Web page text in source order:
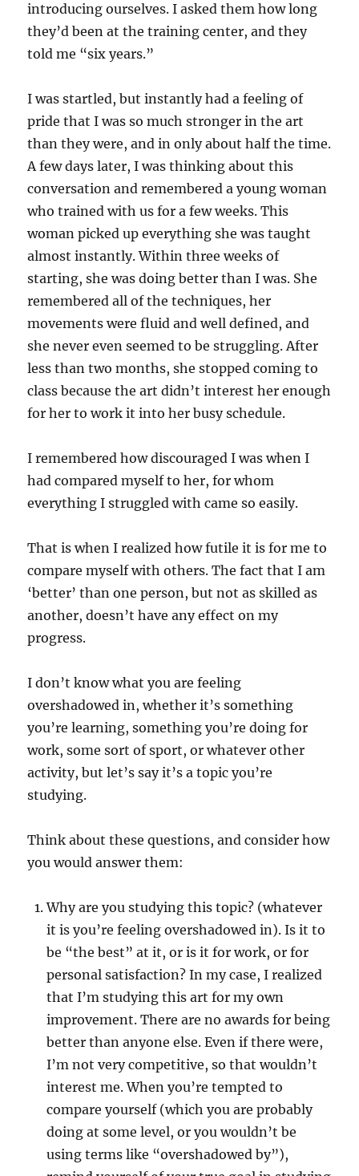
introducing ourselves. I asked them how long
they’d been at the training center, and they
told me “six years.”
I was startled, but instantly had a feeling of
pride that I was so much stronger in the art
than they were, and in only about half the time.
A few days later, I was thinking about this
conversation and remembered a young woman
who trained with us for a few weeks. This
woman picked up everything she was taught
almost instantly. Within three weeks of
starting, she was doing better than I was. She
remembered all of the techniques, her
movements were fluid and well defined, and
she never even seemed to be struggling. After
less than two months, she stopped coming to
class because the art didn’t interest her enough
for her to work it into her busy schedule.
I remembered how discouraged I was when I
had compared myself to her, for whom
everything I struggled with came so easily.
That is when I realized how futile it is for me to
compare myself with others. The fact that I am
‘better’ than one person, but not as skilled as
another, doesn’t have any effect on my
progress.
I don’t know what you are feeling
overshadowed in, whether it’s something
you’re learning, something you’re doing for
work, some sort of sport, or whatever other
activity, but let’s say it’s a topic you’re
studying.
Think about these questions, and consider how
you would answer them:
Why are you studying this topic? (whatever
it is you’re feeling overshadowed in). Is it to
be “the best” at it, or is it for work, or for
personal satisfaction? In my case, I realized
that I’m studying this art for my own
improvement. There are no awards for being
better than anyone else. Even if there were,
I’m not very competitive, so that wouldn’t
interest me. When you’re tempted to
compare yourself (which you are probably
doing at some level, or you wouldn’t be
using terms like “overshadowed by”),